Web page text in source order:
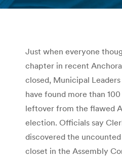
Just when everyone
chapter in recent
closed, Municipal
have found more than
leftover from the flawed
election. Officials say
discovered the
closet in the Assembly